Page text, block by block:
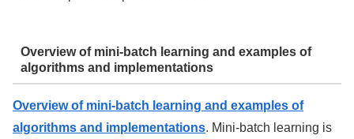
Overview of mini-batch learning and examples of
algorithms and implementations
Overview of mini-batch learning and examples of
algorithms and implementations. Mini-batch learning is